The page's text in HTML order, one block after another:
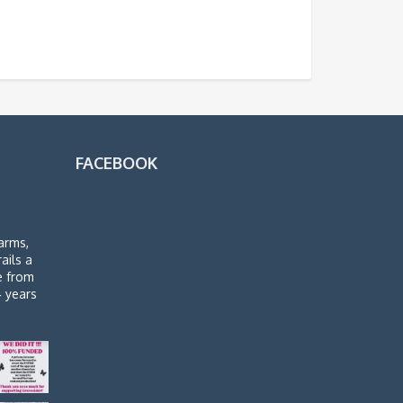
a
from
years
FACEBOOK